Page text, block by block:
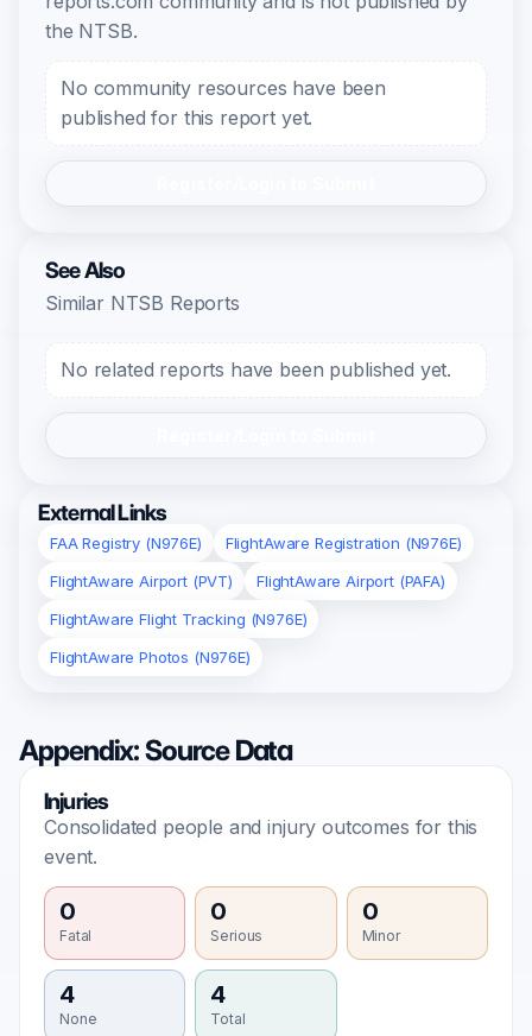
the NTSB.
No community resources have been
published for this report yet.
See Also
Similar NTSB Reports
No related reports have been published yet.
External Links
FAA Registry (N976E)
FlightAware Registration (N976E)
FlightAware Airport (PVT)
FlightAware Airport (PAFA)
FlightAware Flight Tracking (N976E)
FlightAware Photos (N976E)
Appendix: Source Data
Injuries
Consolidated people and injury outcomes for this
event.
0
Fatal
0
Serious
0
Minor
4
None
4
Total